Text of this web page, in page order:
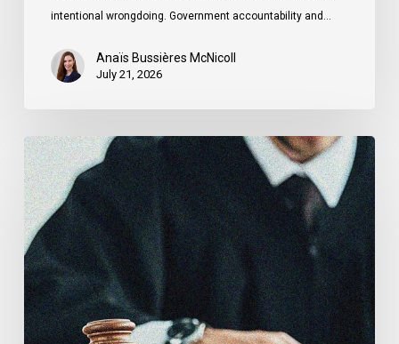
intentional wrongdoing. Government accountability and…
Anaïs Bussières McNicoll
July 21, 2026
CCLA
Stands
With
Other
INCLO
Members
to
Urge
States